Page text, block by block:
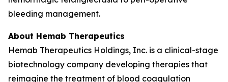
bleeding management.
About Hemab Therapeutics
Hemab Therapeutics Holdings, Inc. is a clinical-stage
biotechnology company developing therapies that
reimagine the treatment of blood coagulation